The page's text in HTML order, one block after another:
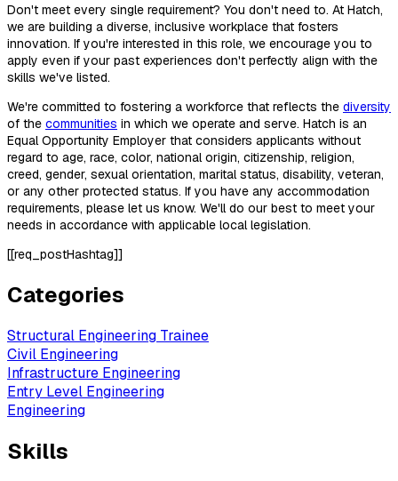
Don't meet every single requirement? You don't need to. At Hatch,
we are building a diverse, inclusive workplace that fosters
innovation. If you're interested in this role, we encourage you to
apply even if your past experiences don't perfectly align with the
skills we've listed.
We're committed to fostering a workforce that reflects the diversity
of the communities in which we operate and serve. Hatch is an
Equal Opportunity Employer that considers applicants without
regard to age, race, color, national origin, citizenship, religion,
creed, gender, sexual orientation, marital status, disability, veteran,
or any other protected status. If you have any accommodation
requirements, please let us know. We'll do our best to meet your
needs in accordance with applicable local legislation.
[[req_postHashtag]]
Categories
Structural Engineering Trainee
Civil Engineering
Infrastructure Engineering
Entry Level Engineering
Engineering
Skills